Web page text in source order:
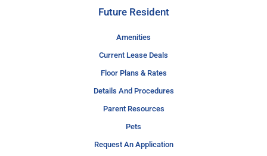
Future Resident
Amenities
Current Lease Deals
Floor Plans & Rates
Details And Procedures
Parent Resources
Pets
Request An Application